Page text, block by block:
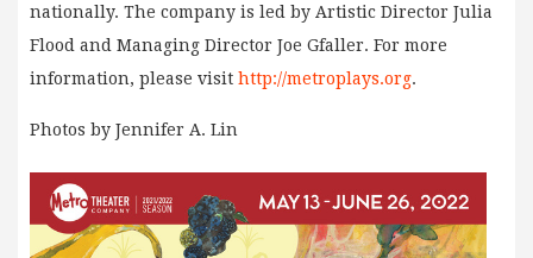
nationally. The company is led by Artistic Director Julia
Flood and Managing Director Joe Gfaller. For more
information, please visit http://metroplays.org.
Photos by Jennifer A. Lin